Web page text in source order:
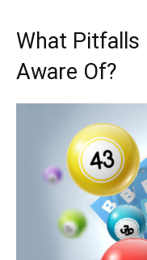
What Pitfalls
Aware Of?